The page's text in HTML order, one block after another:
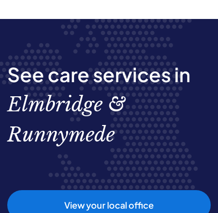
See care services in
Elmbridge &
Runnymede
View your local office